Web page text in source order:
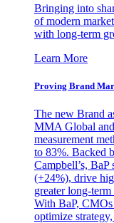
Bringing into
of modern
with long-term
Learn More
Proving Brand
The new Brand
MMA Global
measurement
to 83%. Backed
Campbell’s,
(+24%), drive
greater long-
With BaP,
optimize